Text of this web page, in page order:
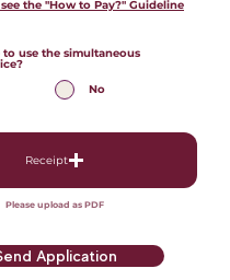
the "How to Pay?" Guideline
use the simultaneous
No
Receipt
Please upload as PDF
Application